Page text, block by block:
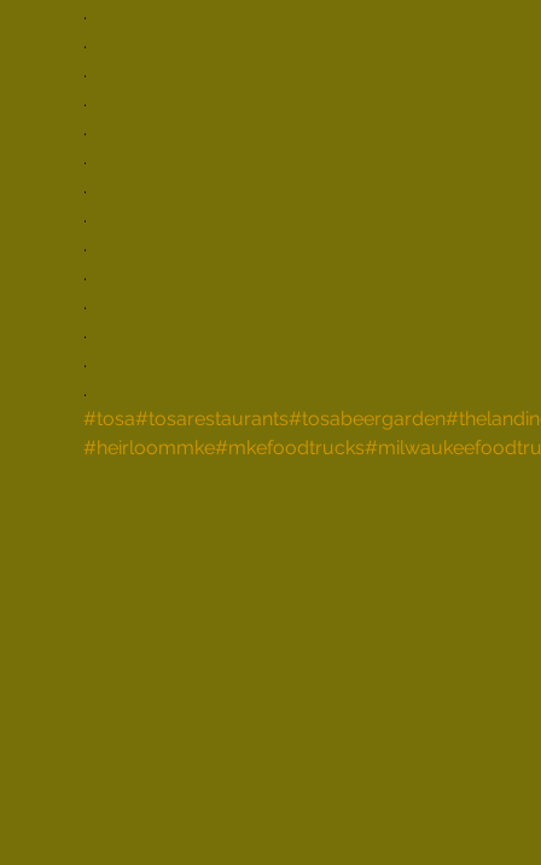
.
.
.
.
.
.
.
.
.
.
.
.
.
.
#tosa#tosarestaurants#tosabeergarden
#heirloommke#mkefoodtrucks